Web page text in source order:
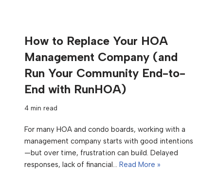
How to Replace Your HOA
Management Company (and
Run Your Community End-to-
End with RunHOA)
4 min read
For many HOA and condo boards, working with a
management company starts with good intentions
—but over time, frustration can build. Delayed
responses, lack of financial… Read More »